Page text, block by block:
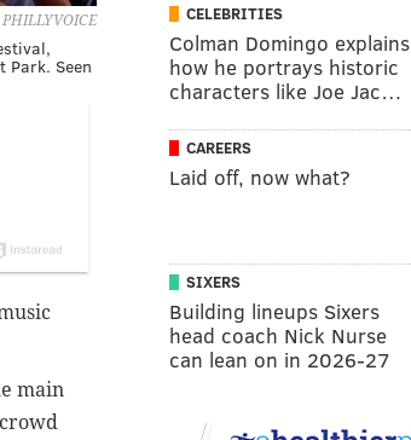
PHILLYVOICE
Seen
main
CELEBRITIES
Colman Domingo explains
how he portrays historic
characters like Joe Jac…
CAREERS
Laid off, now what?
SIXERS
Building lineups Sixers
head coach Nick Nurse
can lean on in 2026-27